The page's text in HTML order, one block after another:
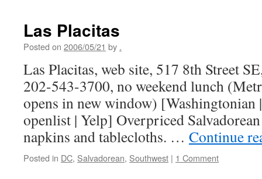
Las Placitas
Posted on 2006/05/21 by .
Las Placitas, web site, 517 8th Street
202-543-3700, no weekend lunch
opens in new window) [Washingtonian
openlist | Yelp] Overpriced
napkins and tablecloths. … Continue
Posted in DC, Salvadorean, Southwest | 1 Comment